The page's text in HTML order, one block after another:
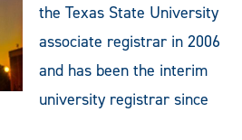
the Texas State University
associate registrar in 2006
and has been the interim
university registrar since